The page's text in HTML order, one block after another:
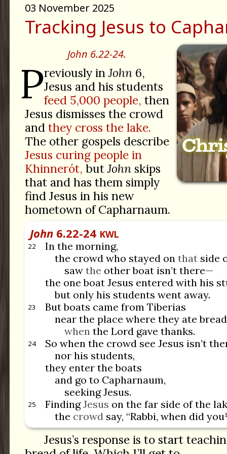
03 November 2025
Tracking Jesus to
John 6.22-24.
Previously inJohn6,
Jesus and his students
feed 5,000 people, then
Jesus dismisses the crowd
and they cross the lake.
The other gospels describe
Jesus curing people in
Khinnerót, butJohnskips
that and has them simply
find Jesus in his new
hometown of Capharnaum.
John6.22-24 KWL
22
In the morning,
the crowd who stayed onthat side
saw the other boat isn’t there—
the one boat Jesus entered with his
but only his students went away.
23
But boats came from Tiberias
near the place where they ate
when the Lord gave thanks.
24
So when the crowd see Jesus isn’t
nor his students,
they enter the boats
and go to Capharnaum,
seeking Jesus.
25 FindingJesus on the far side of the
the crowd say, “Rabbi, when did
Jesus’s response is to start